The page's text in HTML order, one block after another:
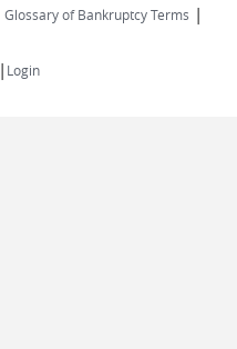
Glossary of Bankruptcy Terms |
| Login